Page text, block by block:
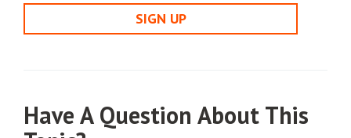
SIGN UP
Have A Question About This